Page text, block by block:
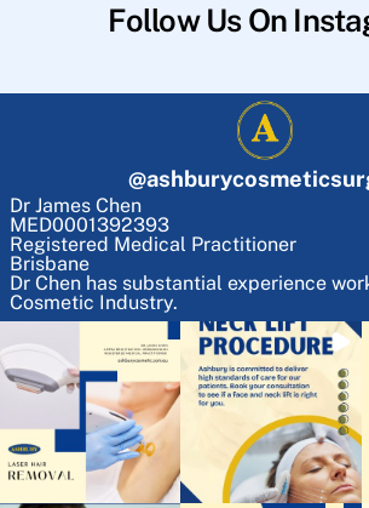
Follow Us On
@
Dr James Chen
MED0001392393
Registered Medical Practitioner
Brisbane
Dr Chen has substantial experience
Cosmetic Industry.